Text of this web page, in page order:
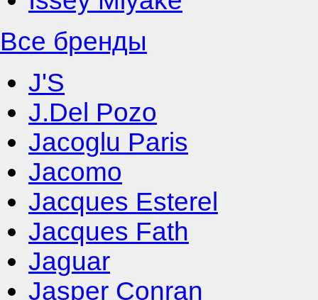
Все бренды
J'S
J.Del Pozo
Jacoglu Paris
Jacomo
Jacques Esterel
Jacques Fath
Jaguar
Jasper Conran